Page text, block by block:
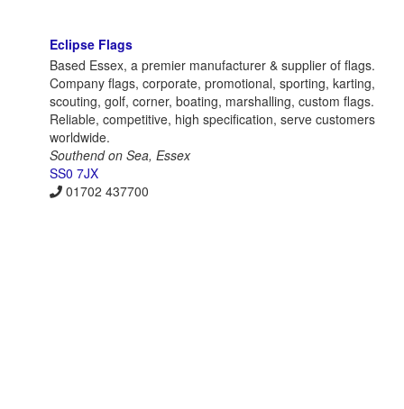
Eclipse Flags
Based Essex, a premier manufacturer & supplier of flags.
Company flags, corporate, promotional, sporting, karting,
scouting, golf, corner, boating, marshalling, custom flags.
Reliable, competitive, high specification, serve customers
worldwide.
Southend on Sea, Essex
SS0 7JX
01702 437700